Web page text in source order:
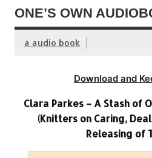
ONE’S OWN
a audio book
Download and
Clara Parkes – A Stash of
(Knitters on Caring,
Releasing of